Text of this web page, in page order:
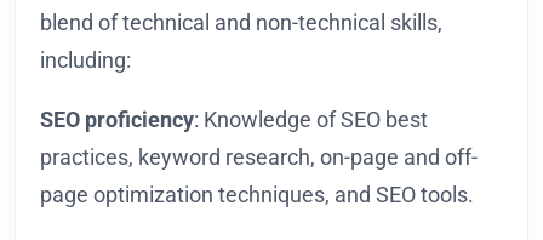
blend of technical and non-technical skills,
including:
SEO proficiency: Knowledge of SEO best
practices, keyword research, on-page and off-
page optimization techniques, and SEO tools.